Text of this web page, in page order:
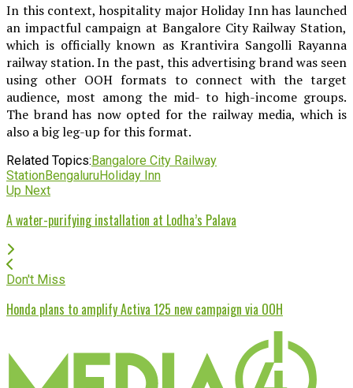
In this context, hospitality major Holiday Inn has launched
an impactful campaign at Bangalore City Railway Station,
which is officially known as Krantivira Sangolli Rayanna
railway station. In the past, this advertising brand was seen
using other OOH formats to connect with the target
audience, most among the mid- to high-income groups.
The brand has now opted for the railway media, which is
also a big leg-up for this format.
Related Topics:Bangalore City Railway
StationBengaluruHoliday Inn
Up Next
A water-purifying installation at Lodha’s Palava
Don't Miss
Honda plans to amplify Activa 125 new campaign via OOH